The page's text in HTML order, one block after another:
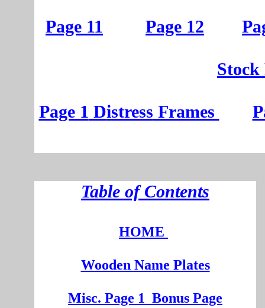
Page 11 Page 12
Stock
Page 1 Distress Frames
Table of Contents
HOME
Wooden Name Plates
Misc. Page 1 Bonus Page